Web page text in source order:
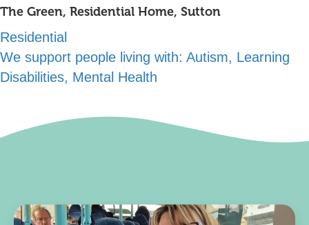
The Green, Residential Home, Sutton
Residential
We support people living with: Autism, Learning
Disabilities, Mental Health